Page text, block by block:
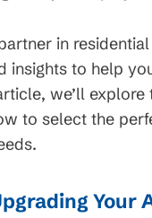
in
insights to help
we’ll explore
to select the
Your